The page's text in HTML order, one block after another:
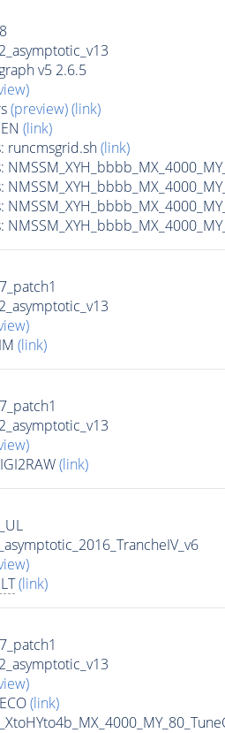
v5 2.6.5
(preview)(link)
(link)
runcmsgrid.sh(link)
(link)
(link)
(link)
(link)